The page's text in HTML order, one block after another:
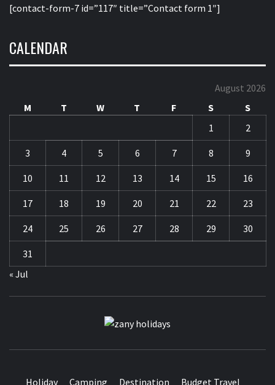
[contact-form-7 id=”117″ title=”Contact form 1″]
CALENDAR
August 2026
M
T W T F S
S
1
2
3 4 5 6 7 8 9
10 11 12 13 14 15 16
17 18 19 20 21 22 23
24 25 26 27 28 29 30
31
« Jul
HOLIDAYS
Holiday Camping Destination Budget Travel